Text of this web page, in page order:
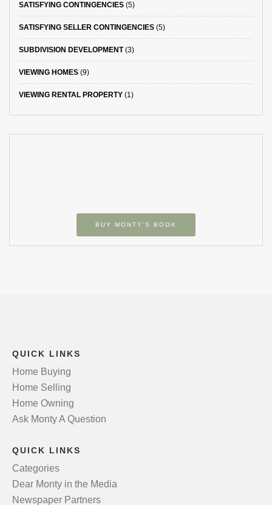
SATISFYING CONTINGENCIES (5)
SATISFYING SELLER CONTINGENCIES (5)
SUBDIVISION DEVELOPMENT(3)
VIEWING HOMES (9)
VIEWING RENTAL PROPERTY (1)
BUY MONTY’S BOOK
QUICK LINKS
Home Buying
Home Selling
Home Owning
Ask Monty A Question
QUICK LINKS
Categories
Dear Monty in the Media
Newspaper Partners